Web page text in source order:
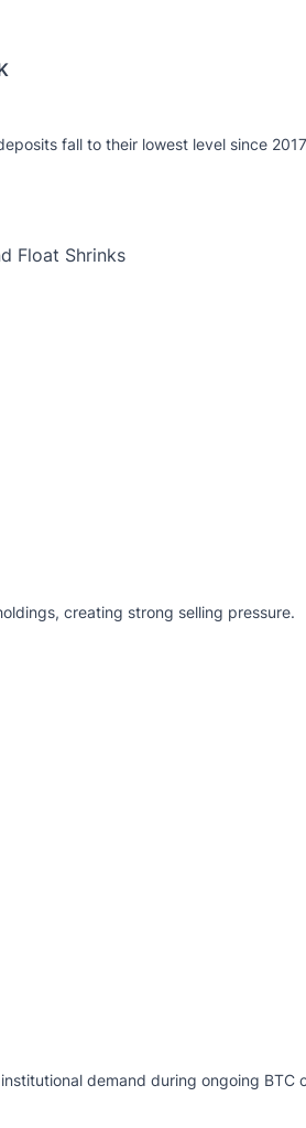
fall to their lowest level since
creating strong selling pressure.
demand during ongoing BTC